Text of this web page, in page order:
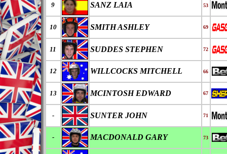
9 SANZ LAIA 53
10 SMITH ASHLEY 69
11 SUDDES STEPHEN 72
12 WILLCOCKS MITCHELL 66
13 MCINTOSH EDWARD 67
- SUNTER JOHN 71
- MACDONALD GARY 73